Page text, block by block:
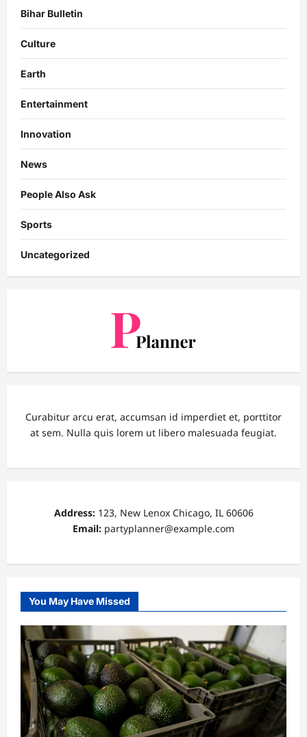
Bihar Bulletin
Culture
Earth
Entertainment
Innovation
News
People Also Ask
Sports
Uncategorized
Curabitur arcu erat, accumsan id imperdiet et, porttitor
at sem. Nulla quis lorem ut libero malesuada feugiat.
Address:123, New Lenox Chicago, IL 60606
Email: partyplanner@example.com
You May Have Missed